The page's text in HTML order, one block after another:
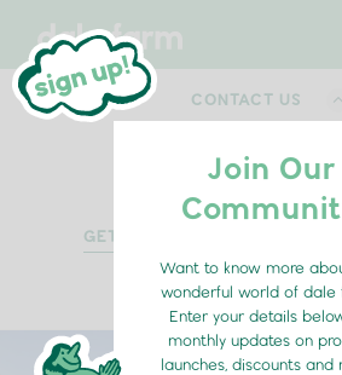
Join Our
Want to know more
wonderful world of dale
Enter your details
monthly updates on
launches, discounts and
CONTACT US
GET IN TOUCH